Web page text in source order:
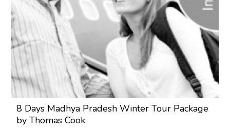
8 Days Madhya Pradesh Winter Tour Package
by Thomas Cook